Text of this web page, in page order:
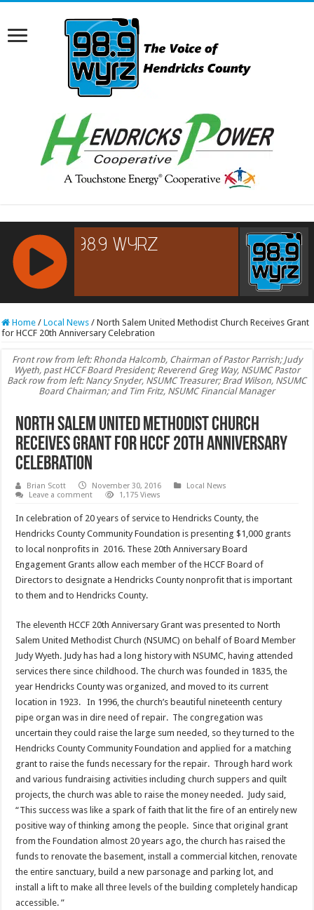
RCAST.NET
Home / Local News / North Salem United Methodist Church Receives Grant
for HCCF 20th Anniversary Celebration
Front row from left: Rhonda Halcomb, Chairman of Pastor Parrish; Judy
Wyeth, past HCCF Board President; Reverend Greg Way, NSUMC Pastor
Back row from left: Nancy Snyder, NSUMC Treasurer; Brad Wilson, NSUMC
Board Chairman; and Tim Fritz, NSUMC Financial Manager
North Salem United Methodist Church
Receives Grant for HCCF 20th Anniversary
Celebration
Brian Scott November 30, 2016
Local News
Leave a comment
1,175 Views
In celebration of 20 years of service to Hendricks County, the
Hendricks County Community Foundation is presenting $1,000 grants
to local nonprofits in 2016. These 20th Anniversary Board
Engagement Grants allow each member of the HCCF Board of
Directors to designate a Hendricks County nonprofit that is important
to them and to Hendricks County.
The eleventh HCCF 20th Anniversary Grant was presented to North
Salem United Methodist Church (NSUMC) on behalf of Board Member
Judy Wyeth. Judy has had a long history with NSUMC, having attended
services there since childhood. The church was founded in 1835, the
year Hendricks County was organized, and moved to its current
location in 1923. In 1996, the church’s beautiful nineteenth century
pipe organ was in dire need of repair. The congregation was
uncertain they could raise the large sum needed, so they turned to the
Hendricks County Community Foundation and applied for a matching
grant to raise the funds necessary for the repair. Through hard work
and various fundraising activities including church suppers and quilt
projects, the church was able to raise the money needed. Judy said,
“This success was like a spark of faith that lit the fire of an entirely new
positive way of thinking among the people. Since that original grant
from the Foundation almost 20 years ago, the church has raised the
funds to renovate the basement, install a commercial kitchen, renovate
the entire sanctuary, build a new parsonage and parking lot, and
install a lift to make all three levels of the building completely handicap
accessible. ”